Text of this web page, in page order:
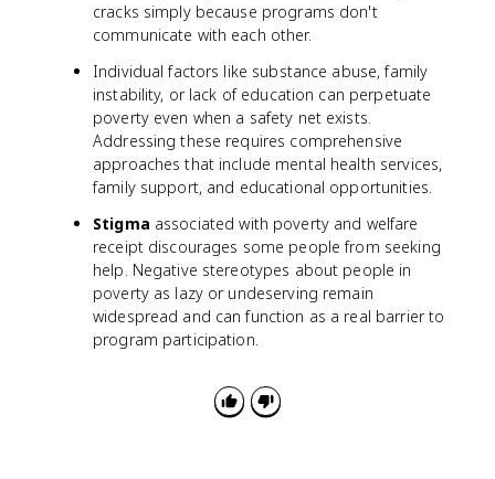
cracks simply because programs don't
communicate with each other.
Individual factors like substance abuse, family
instability, or lack of education can perpetuate
poverty even when a safety net exists.
Addressing these requires comprehensive
approaches that include mental health services,
family support, and educational opportunities.
Stigma associated with poverty and welfare
receipt discourages some people from seeking
help. Negative stereotypes about people in
poverty as lazy or undeserving remain
widespread and can function as a real barrier to
program participation.